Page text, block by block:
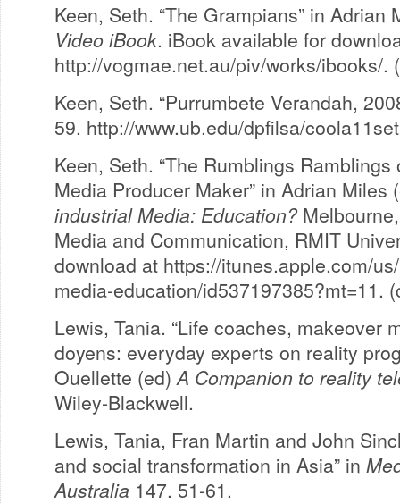
Keen, Seth. “The Grampians” in Adrian
Video iBook. iBook available for
http://vogmae.net.au/piv/works/ibooks/.
Keen, Seth. “Purrumbete Verandah,
59. http://www.ub.edu/dpfilsa/
Keen, Seth. “The Rumblings
Media Producer Maker” in Adrian Miles
industrial Media: Education?
Media and Communication, RMIT
download at https://itunes.apple.com/
media-education/id537197385?mt=11.
Lewis, Tania. “Life coaches, makeover
doyens: everyday experts on reality
Ouellette (ed)A Companion to reality
Wiley-Blackwell.
Lewis, Tania, Fran Martin and John
and social transformation in Asia” in
Australia 147. 51-61.